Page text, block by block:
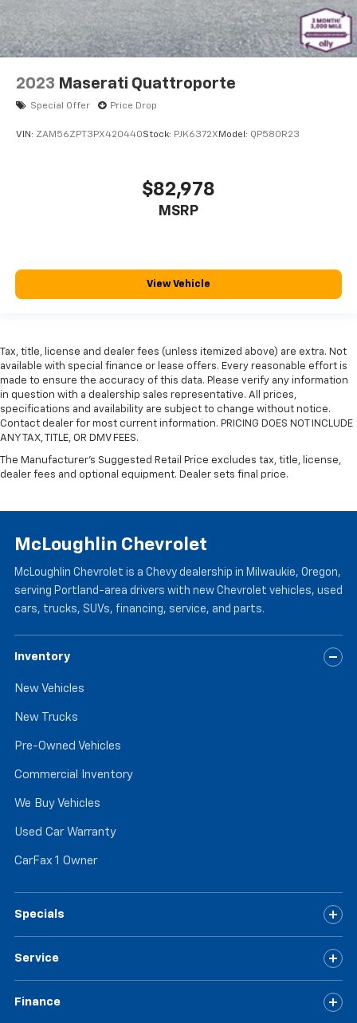
2023 Maserati Quattroporte
Special Offer Price Drop
VIN: ZAM56ZPT3PX420440Stock: PJK6372X Model: QP580R23
$82,978
MSRP
View Vehicle
Tax, title, license and dealer fees (unless itemized above) are extra. Not
available with special finance or lease offers. Every reasonable effort is
made to ensure the accuracy of this data. Please verify any information
in question with a dealership sales representative. All prices,
specifications and availability are subject to change without notice.
Contact dealer for most current information. PRICING DOES NOT INCLUDE
ANY TAX, TITLE, OR DMV FEES.
The Manufacturer's Suggested Retail Price excludes tax, title, license,
dealer fees and optional equipment. Dealer sets final price.
McLoughlin Chevrolet
McLoughlin Chevrolet is a Chevy dealership in Milwaukie, Oregon,
serving Portland-area drivers with new Chevrolet vehicles, used
cars, trucks, SUVs, financing, service, and parts.
Inventory
New Vehicles
New Trucks
Pre-Owned Vehicles
Commercial Inventory
We Buy Vehicles
Used Car Warranty
CarFax 1 Owner
Specials
Service
Finance